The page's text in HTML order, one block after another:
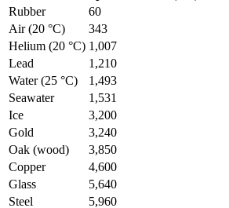
Rubber
60
Air (20 °C)
343
Helium (20 °C) 1,007
Lead
1,210
Water (25 °C)
1,493
Seawater
1,531
Ice
3,200
Gold
3,240
Oak (wood)
3,850
Copper
4,600
Glass
5,640
Steel
5,960